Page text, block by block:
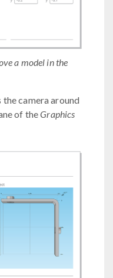
a model in the
camera around
of theGraphics